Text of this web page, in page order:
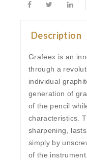
Description
Grafeex is an
through a
individual
generation of
of the pencil
characteristics.
sharpening,
simply by
of the